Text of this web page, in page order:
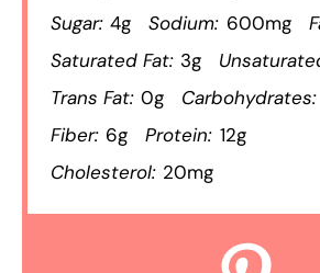
Sugar: 4g Sodium: 600mg
Saturated Fat: 3g
Trans Fat: 0g Carbohydrates:
Fiber: 6g Protein: 12g
Cholesterol: 20mg